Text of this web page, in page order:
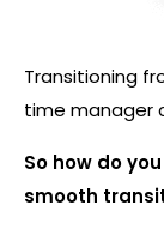
Transitioning
time manager
So how do
smooth